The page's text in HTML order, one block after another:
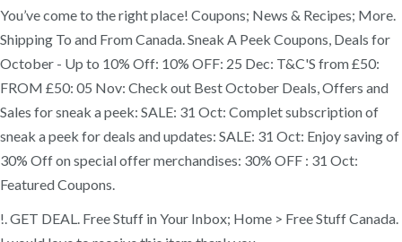
You’ve come to the right place! Coupons; News & Recipes; More.
Shipping To and From Canada. Sneak A Peek Coupons, Deals for
October - Up to 10% Off: 10% OFF: 25 Dec: T&C'S from £50:
FROM £50: 05 Nov: Check out Best October Deals, Offers and
Sales for sneak a peek: SALE: 31 Oct: Complet subscription of
sneak a peek for deals and updates: SALE: 31 Oct: Enjoy saving of
30% Off on special offer merchandises: 30% OFF : 31 Oct:
Featured Coupons.
!. GET DEAL. Free Stuff in Your Inbox; Home > Free Stuff Canada.